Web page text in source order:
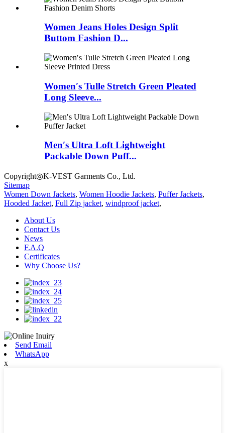
Women Jeans Holes Design Split
Buttom Fashion D...
Women′s Tulle Stretch Green Pleated
Long Sleeve...
Men′s Ultra Loft Lightweight
Packable Down Puff...
Copyright◎K-VEST Garments Co., Ltd.
Sitemap
Women Down Jackets, Women Hoodie Jackets, Puffer Jackets,
Hooded Jacket, Full Zip jacket, windproof jacket,
About Us
Contact Us
News
F.A.Q
Certificates
Why Choose Us?
Send Email
WhatsApp
x